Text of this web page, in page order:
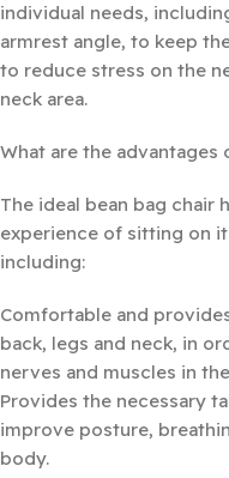
individual needs,
armrest angle, to keep
to reduce stress on the
neck area.
What are the advantages
The ideal bean bag chair
experience of sitting on
including:
Comfortable and
back, legs and neck, in
nerves and muscles in
Provides the necessary
improve posture,
body.